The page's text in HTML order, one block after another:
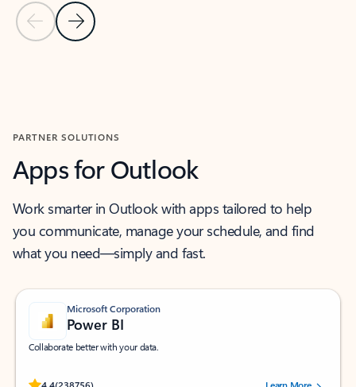
Previous Slide
Next Slide
PARTNER SOLUTIONS
Apps for Outlook
Work smarter in Outlook with apps tailored to help
you communicate, manage your schedule, and find
what you need—simply and fast.
Microsoft Corporation
Power BI
Collaborate better with your data.
Rated (#=ratingAverage#) stars out of 5 stars, by 238756 users.